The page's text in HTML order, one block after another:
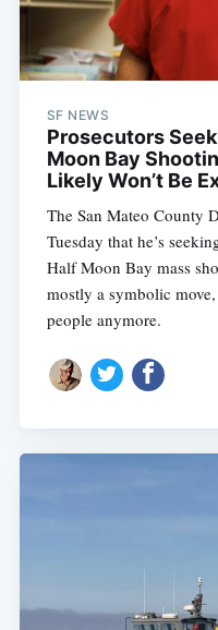
SF NEWS
Prosecutors
Moon Bay
Likely Won’t Be
The San Mateo County
Tuesday that he’s
Half Moon Bay mass
mostly a symbolic
people anymore.